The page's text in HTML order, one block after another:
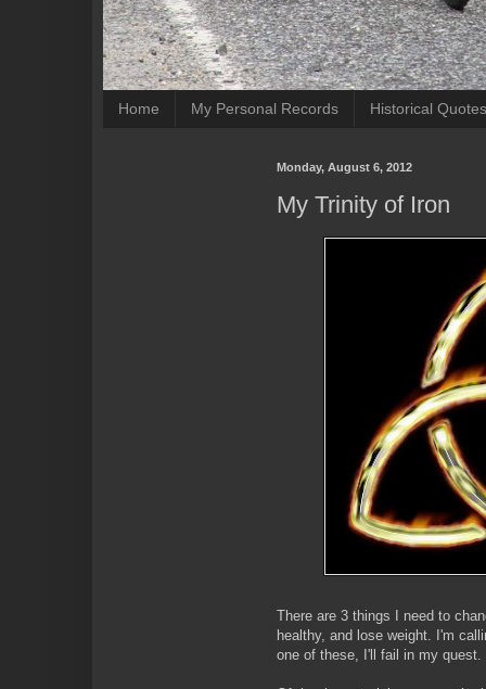
Home My Personal Records Historical
Monday, August 6, 2012
My Trinity of Iron
There are 3 things I need to
healthy, and lose weight. I'm
one of these, I'll fail in my quest.